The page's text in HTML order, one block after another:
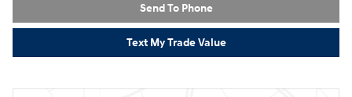
Send To Phone
Text My Trade Value